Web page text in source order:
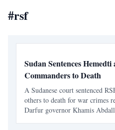
#rsf
Sudan Sentences
Commanders to Death
A Sudanese court sentenced
others to death for war crimes
Darfur governor Khamis